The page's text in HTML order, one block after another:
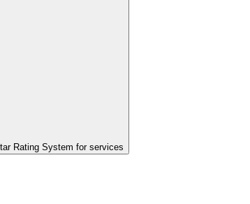
Rating System for services